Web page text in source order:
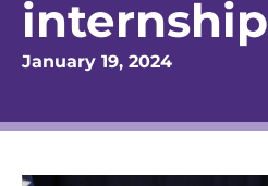
internship
January 19, 2024